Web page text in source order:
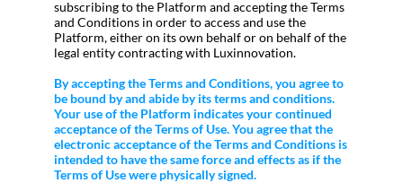
subscribing to the Platform and accepting the Terms
and Conditions in order to access and use the
Platform, either on its own behalf or on behalf of the
legal entity contracting with Luxinnovation.
By accepting the Terms and Conditions, you agree to
be bound by and abide by its terms and conditions.
Your use of the Platform indicates your continued
acceptance of the Terms of Use. You agree that the
electronic acceptance of the Terms and Conditions is
intended to have the same force and effects as if the
Terms of Use were physically signed.